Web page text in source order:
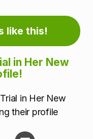
like this!
in Her New
in Her New
their profile